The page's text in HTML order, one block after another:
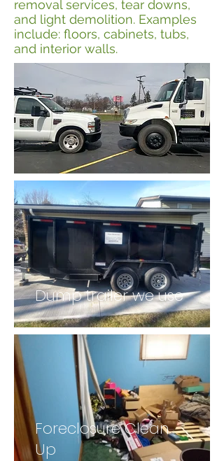
removal services, tear downs,
and light demolition. Examples
include: floors, cabinets, tubs,
and interior walls.
Dump trailer we use
Foreclosure Clean
Up